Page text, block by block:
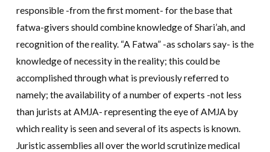
responsible -from the first moment- for the base that
fatwa-givers should combine knowledge of Shari’ah, and
recognition of the reality. “A Fatwa” -as scholars say- is the
knowledge of necessity in the reality; this could be
accomplished through what is previously referred to
namely; the availability of a number of experts -not less
than jurists at AMJA- representing the eye of AMJA by
which reality is seen and several of its aspects is known.
Juristic assemblies all over the world scrutinize medical